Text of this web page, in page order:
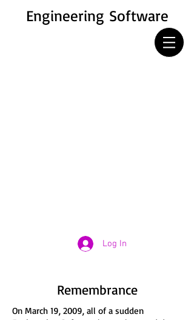
Engineering Software
Log In
Remembrance
On March 19, 2009, all of a sudden